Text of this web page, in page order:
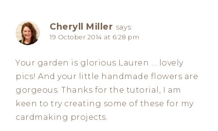
Cheryll Miller says:
19 October 2014 at 6:28 pm
Your garden is glorious Lauren … lovely
pics! And your little handmade flowers are
gorgeous. Thanks for the tutorial, I am
keen to try creating some of these for my
cardmaking projects.